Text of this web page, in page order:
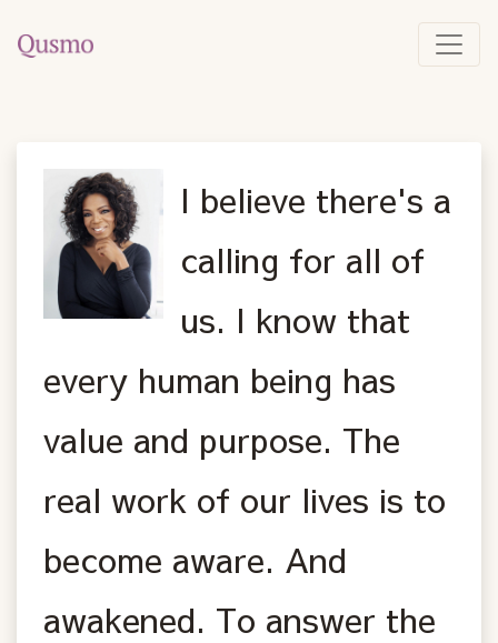
I believe there's a
calling for all of
us. I know that
every human being has
value and purpose. The
real work of our lives is to
become aware. And
awakened. To answer the